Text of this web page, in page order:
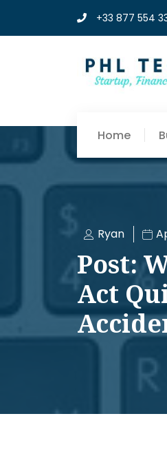
+33 877 554
Home
Ryan
Post:
Act